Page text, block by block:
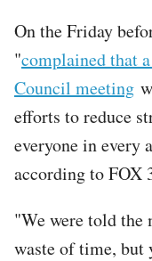
On the Friday
"complained that
Council meeting
efforts to reduce
everyone in every
according to FOX
"We were told the
waste of time, but